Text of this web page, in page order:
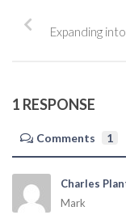
Expanding
1 RESPONSE
Comments 1
Charles
Mark